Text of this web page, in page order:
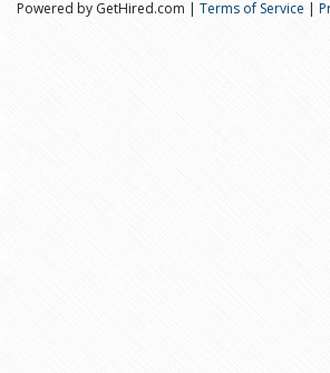
Powered by GetHired.com | Terms of Service |